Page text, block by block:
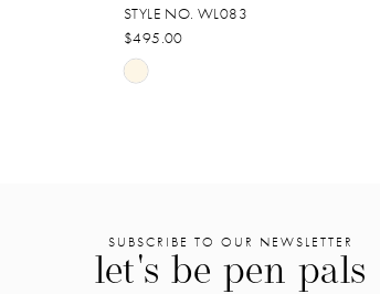
STYLE NO. WL083
$495.00
Skip
SUBSCRIBE TO OUR NEWSLETTER
let's be pen pals